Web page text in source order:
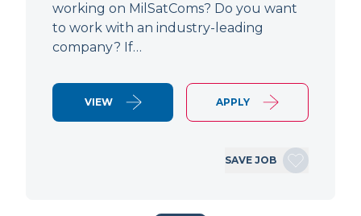
working on MilSatComs? Do you want
to work with an industry-leading
company? If…
VIEW APPLY
SAVE JOB